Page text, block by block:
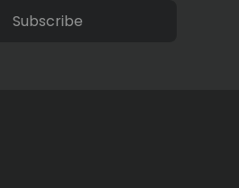
Subscribe